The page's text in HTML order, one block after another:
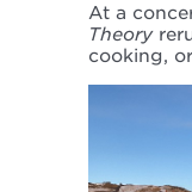
At a
Theory
cooking,